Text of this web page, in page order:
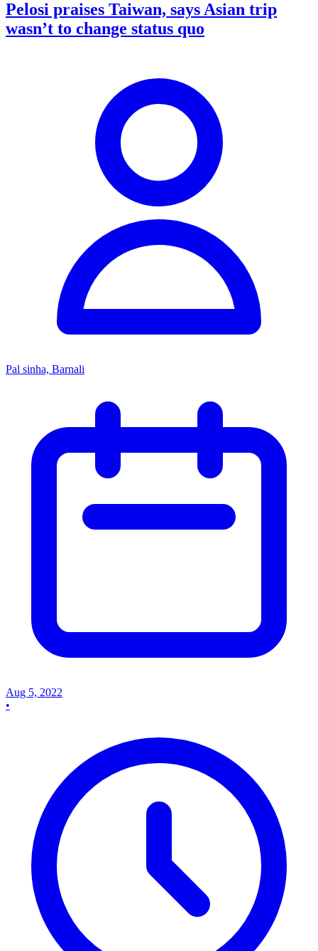
Pelosi praises Taiwan, says Asian trip
wasn’t to change status quo
Pal sinha, Barnali
Aug 5, 2022
•